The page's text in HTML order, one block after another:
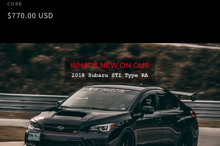
Vendor:
COBB
Regular
$770.00 USD